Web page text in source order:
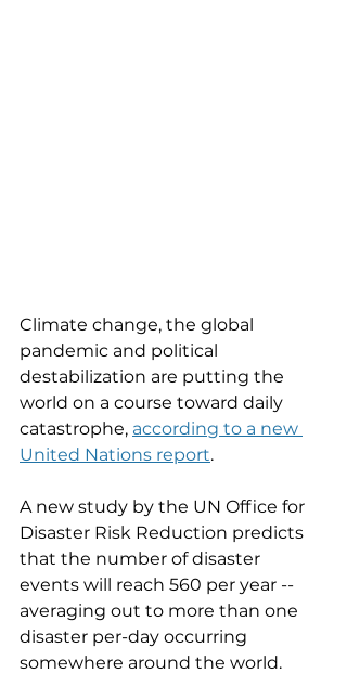
Climate change, the global
pandemic and political
destabilization are putting the
world on a course toward daily
catastrophe, according to a new
United Nations report.
A new study by the UN Office for
Disaster Risk Reduction predicts
that the number of disaster
events will reach 560 per year --
averaging out to more than one
disaster per-day occurring
somewhere around the world.